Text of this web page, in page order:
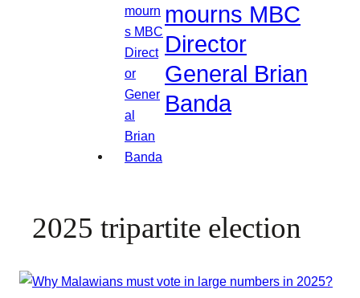
mourns MBC
Director
General Brian
Banda
2025 tripartite election